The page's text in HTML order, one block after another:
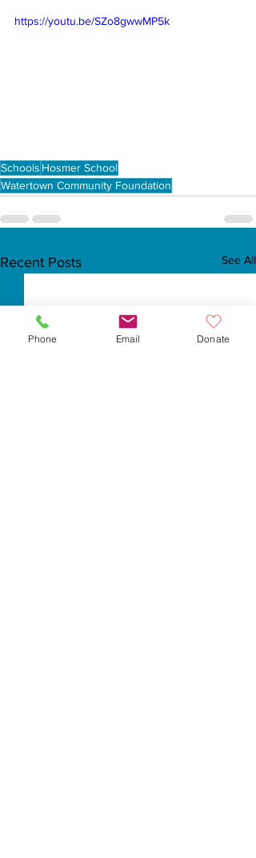
https://youtu.be/SZo8gwwMP5k
Schools Hosmer School
Watertown Community Foundation
Recent Posts See All
Phone Email Donate